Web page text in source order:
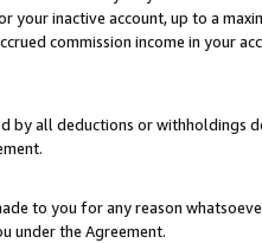
your inactive account, up to a
commission income in your
by all deductions or
to you for any reason
under the Agreement.